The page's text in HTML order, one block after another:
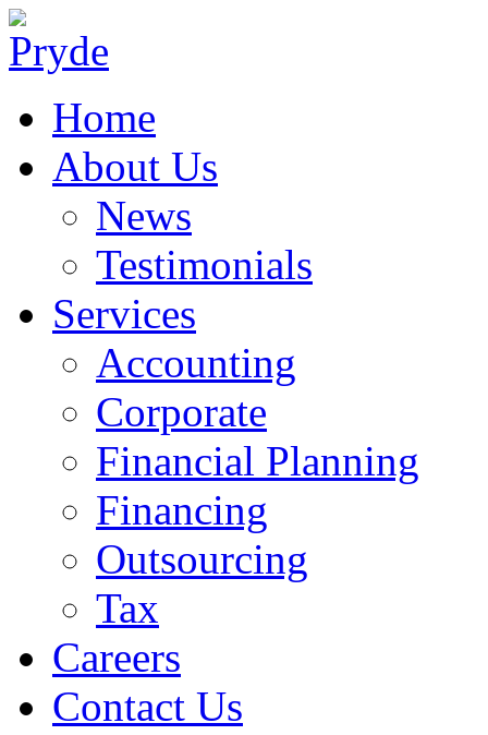
Home
About Us
News
Testimonials
Services
Accounting
Corporate
Financial Planning
Financing
Outsourcing
Tax
Careers
Contact Us